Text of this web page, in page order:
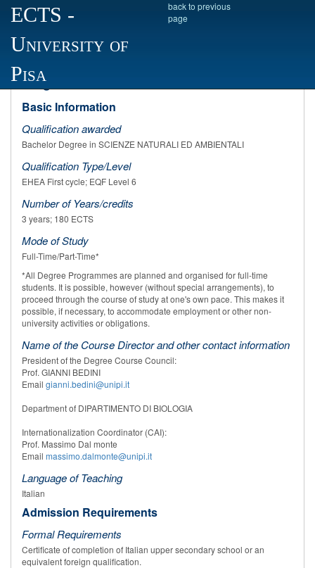
ECTS -
University of
Pisa
back to previous
page
Academic year 2022/2023
SCIENZE NATURALI ED AMBIENTALI Degree
Programme Profile
Basic Information
Qualification awarded
Bachelor Degree in SCIENZE NATURALI ED AMBIENTALI
Qualification Type/Level
EHEA First cycle; EQF Level 6
Number of Years/credits
3 years; 180 ECTS
Mode of Study
Full-Time/Part-Time*
*All Degree Programmes are planned and organised for full-time
students. It is possible, however (without special arrangements), to
proceed through the course of study at one's own pace. This makes it
possible, if necessary, to accommodate employment or other non-
university activities or obligations.
Name of the Course Director and other contact information
President of the Degree Course Council:
Prof. GIANNI BEDINI
Email gianni.bedini@unipi.it
Department of DIPARTIMENTO DI BIOLOGIA
Internationalization Coordinator (CAI):
Prof. Massimo Dal monte
Email massimo.dalmonte@unipi.it
Language of Teaching
Italian
Admission Requirements
Formal Requirements
Certificate of completion of Italian upper secondary school or an
equivalent foreign qualification.